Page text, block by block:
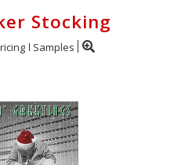
Stocking
Samples